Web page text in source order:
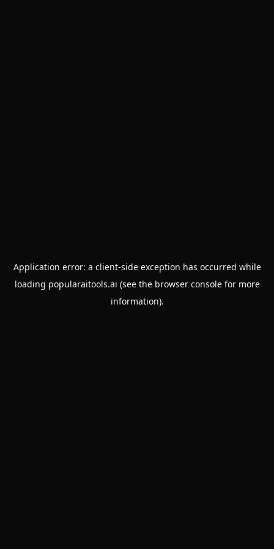
Application error: a client-side exception has occurred while
loading popularaitools.ai (see the browser consolefor more
information).